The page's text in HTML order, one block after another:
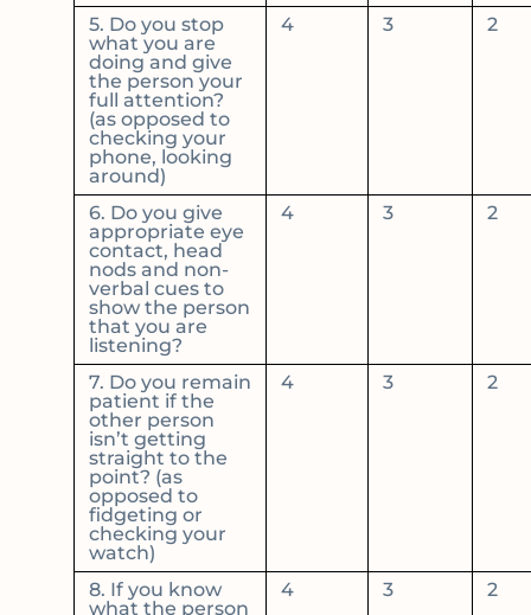
5. Do you stop
what you are
doing and give
the person your
full attention?
(as opposed to
checking your
phone, looking
around)
4 3 2
6. Do you give
appropriate eye
contact, head
nods and non-
verbal cues to
show the person
that you are
listening?
4 3 2
7. Do you remain
patient if the
other person
isn’t getting
straight to the
point? (as
opposed to
fidgeting or
checking your
watch)
4 3 2
8. If you know
what the person
4 3 2